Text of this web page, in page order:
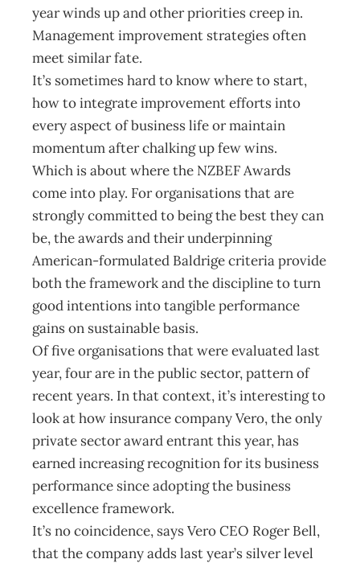
year winds up and other priorities creep in.
Management improvement strategies often
meet similar fate.
It’s sometimes hard to know where to start,
how to integrate improvement efforts into
every aspect of business life or maintain
momentum after chalking up few wins.
Which is about where the NZBEF Awards
come into play. For organisations that are
strongly committed to being the best they can
be, the awards and their underpinning
American-formulated Baldrige criteria provide
both the framework and the discipline to turn
good intentions into tangible performance
gains on sustainable basis.
Of five organisations that were evaluated last
year, four are in the public sector, pattern of
recent years. In that context, it’s interesting to
look at how insurance company Vero, the only
private sector award entrant this year, has
earned increasing recognition for its business
performance since adopting the business
excellence framework.
It’s no coincidence, says Vero CEO Roger Bell,
that the company adds last year’s silver level